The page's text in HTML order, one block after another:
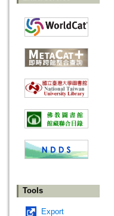
Tools
Export